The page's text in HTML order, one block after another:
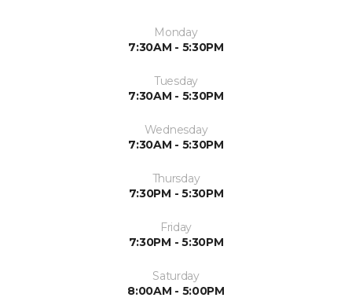
Monday
7:30AM - 5:30PM
Tuesday
7:30AM - 5:30PM
Wednesday
7:30AM - 5:30PM
Thursday
7:30PM - 5:30PM
Friday
7:30PM - 5:30PM
Saturday
8:00AM - 5:00PM